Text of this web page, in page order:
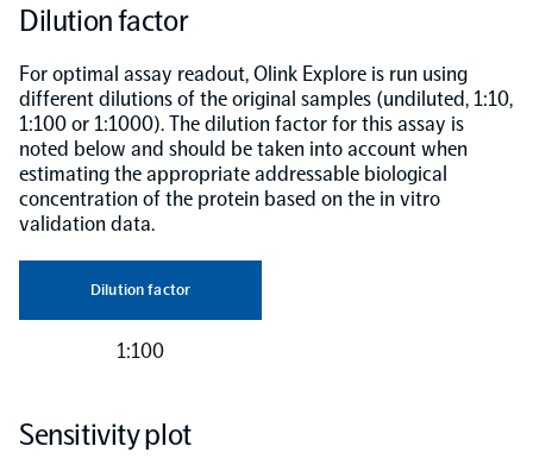
Dilution factor
For optimal assay readout, Olink Explore is run using
different dilutions of the original samples (undiluted, 1:10,
1:100 or 1:1000). The dilution factor for this assay is
noted below and should be taken into account when
estimating the appropriate addressable biological
concentration of the protein based on the in vitro
validation data.
Dilution factor
1:100
Sensitivity plot